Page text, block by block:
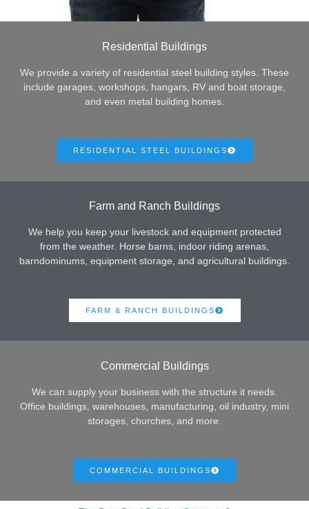
Residential Buildings
We provide a variety of residential steel building styles. These
include garages, workshops, hangars, RV and boat storage,
and even metal building homes.
RESIDENTIAL STEEL BUILDINGS
Farm and Ranch Buildings
We help you keep your livestock and equipment protected
from the weather. Horse barns, indoor riding arenas,
barndominums, equipment storage, and agricultural buildings.
FARM & RANCH BUILDINGS
Commercial Buildings
We can supply your business with the structure it needs.
Office buildings, warehouses, manufacturing, oil industry, mini
storages, churches, and more.
COMMERCIAL BUILDINGS